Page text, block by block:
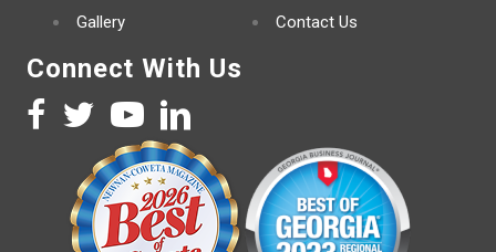
Gallery
Contact Us
Connect With Us